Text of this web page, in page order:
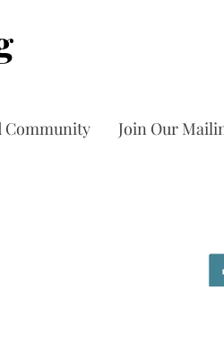
Community Join Our